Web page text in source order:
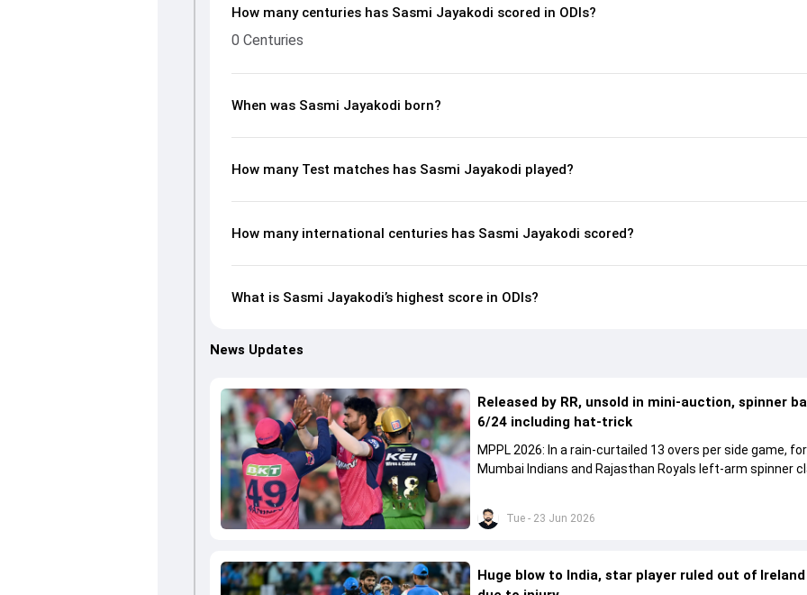
How many centuries has Sasmi Jayakodi scored in ODIs?
0 Centuries
When was Sasmi Jayakodi born?
How many Test matches has Sasmi Jayakodi played?
How many international centuries has Sasmi Jayakodi scored?
What is Sasmi Jayakodi’s highest score in ODIs?
News Updates
Tue - 23 Jun 2026
Released by RR, unsold in mini-auction, spinner
6/24 including hat-trick
MPPL 2026: In a rain-curtailed 13 overs per side game,
Mumbai Indians and Rajasthan Royals left-arm spinner
Huge blow to India, star player ruled out of